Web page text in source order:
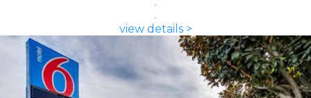
view details >